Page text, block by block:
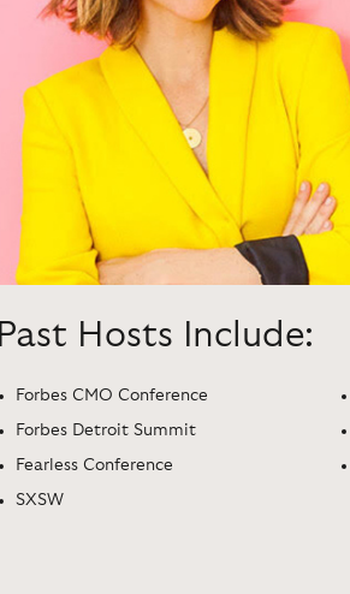
Past Hosts Include:
Forbes CMO Conference
Forbes Detroit Summit
Fearless Conference
SXSW